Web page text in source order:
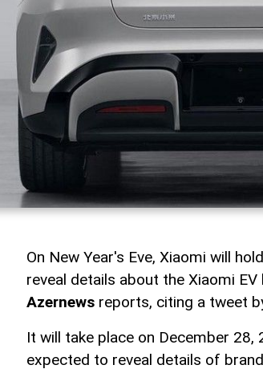
On New Year's Eve, Xiaomi will
reveal details about the Xiaomi
Azernews reports, citing a tweet
It will take place on December 28,
expected to reveal details of